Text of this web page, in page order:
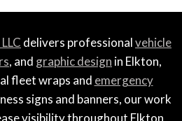
delivers professionalvehicle
, and graphic design in Elkton,
fleet wraps and emergency
signs and banners, our work
visibility throughout Elkton